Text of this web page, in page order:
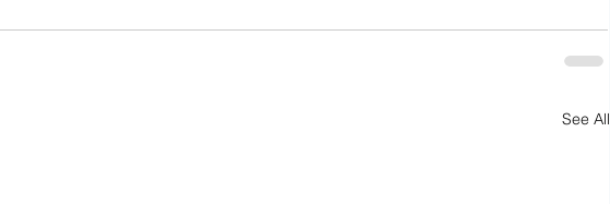
See All